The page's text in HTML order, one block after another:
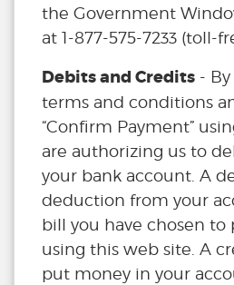
the Government
at 1-877-575-7233 (toll-
Debits and Credits -
terms and conditions
“Confirm Payment”
are authorizing us to
your bank account. A
deduction from your
bill you have chosen to
using this web site. A
put money in your